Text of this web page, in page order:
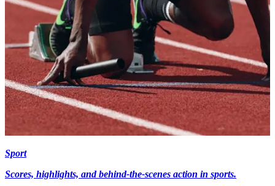
Sport
Scores, highlights, and behind-the-scenes action in sports.